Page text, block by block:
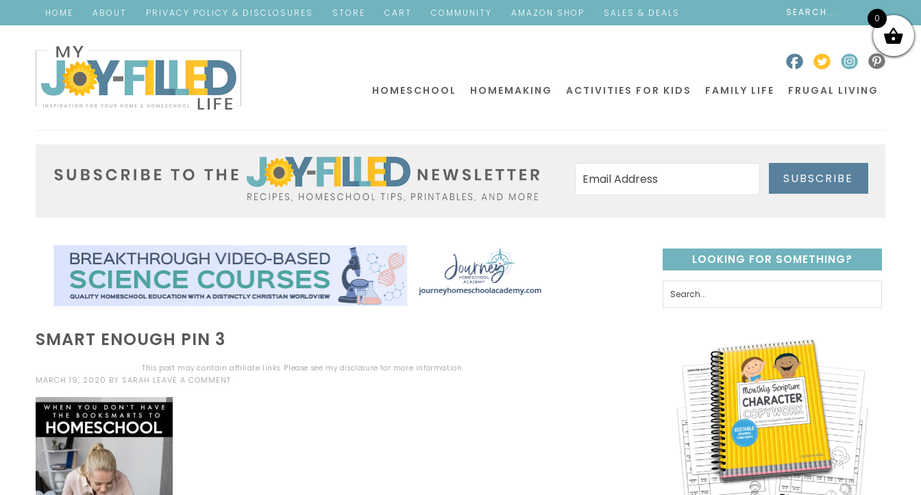
HOME ABOUT PRIVACY POLICY & DISCLOSURES STORE CART COMMUNITY AMAZON SHOP SALES & DEALS
HOMESCHOOL HOMEMAKING ACTIVITIES FOR KIDS FAMILY LIFE FRUGAL LIVING
SUBSCRIBE
SMART ENOUGH PIN 3
This post may contain affiliate links. Please see my disclosure for more information.
MARCH 19, 2020 BY SARAH LEAVE A COMMENT
LOOKING FOR SOMETHING?
0